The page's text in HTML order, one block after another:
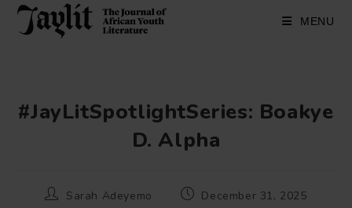
Skip
content
MENU
#JayLitSpotlightSeries: Boakye
D. Alpha
PostSarah Adeyemo
PostDecember 31, 2025